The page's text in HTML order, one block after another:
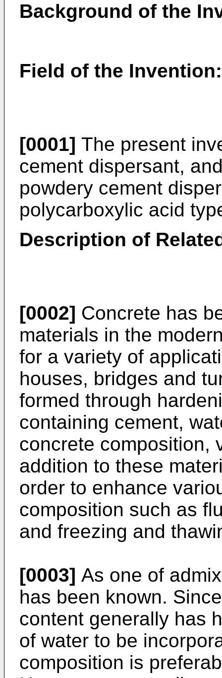
Background of the
Field of the Invention:
[0001] The present
cement dispersant,
powdery cement
polycarboxylic acid
Description of
[0002] Concrete has
materials in the
for a variety of
houses, bridges and
formed through
containing cement,
concrete composition,
addition to these
order to enhance
composition such as
and freezing and
[0003] As one of
has been known.
content generally has
of water to be
composition is